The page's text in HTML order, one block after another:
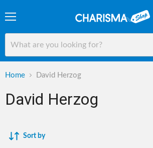
Home David Herzog
David Herzog
Sort by